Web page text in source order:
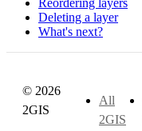
Reordering layers
Deleting a layer
What's next?
© 2026
2GIS
All
2GIS